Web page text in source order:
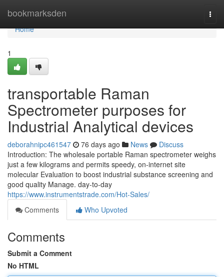
bookmarksden
Home
Home
1
transportable Raman
Spectrometer purposes for
Industrial Analytical devices
deborahnipc461547 76 days ago News
Discuss
Introduction: The wholesale portable Raman spectrometer weighs
just a few kilograms and permits speedy, on-internet site
molecular Evaluation to boost industrial substance screening and
good quality Manage. day-to-day
https://www.instrumentstrade.com/Hot-Sales/
Comments
Who Upvoted
Comments
Submit a Comment
No HTML